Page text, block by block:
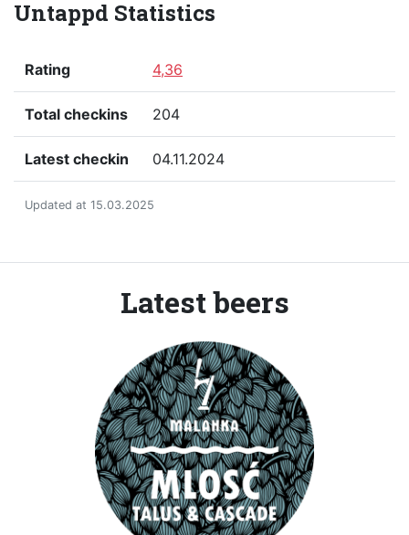
Untappd Statistics
Rating 4,36
Total checkins 204
Latest checkin 04.11.2024
Updated at 15.03.2025
Latest beers